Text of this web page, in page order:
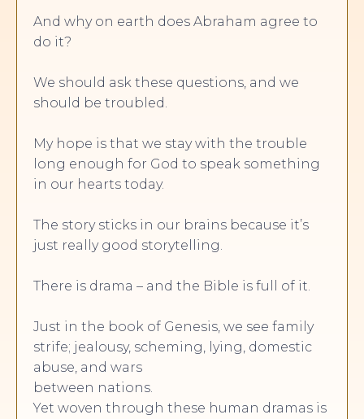
And why on earth does Abraham agree to
do it?
We should ask these questions, and we
should be troubled.
My hope is that we stay with the trouble
long enough for God to speak something
in our hearts today.
The story sticks in our brains because it’s
just really good storytelling.
There is drama – and the Bible is full of it.
Just in the book of Genesis, we see family
strife; jealousy, scheming, lying, domestic
abuse, and wars
between nations.
Yet woven through these human dramas is